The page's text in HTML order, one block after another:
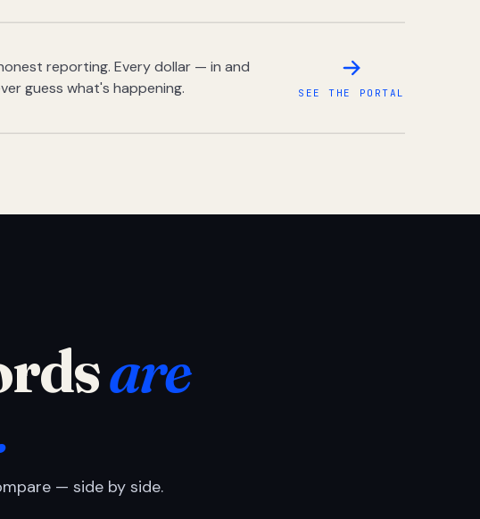
reporting. Every dollar — in and
guess what's happening.
SEE THE PORTAL
are
— side by side.